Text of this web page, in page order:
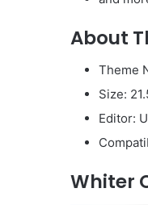
About
Theme
Size:
Editor:
Whiter